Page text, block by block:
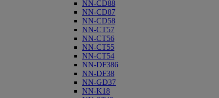
NN-CD88
NN-CD87
NN-CD58
NN-CT57
NN-CT56
NN-CT55
NN-CT54
NN-DF386
NN-DF38
NN-GD37
NN-K18